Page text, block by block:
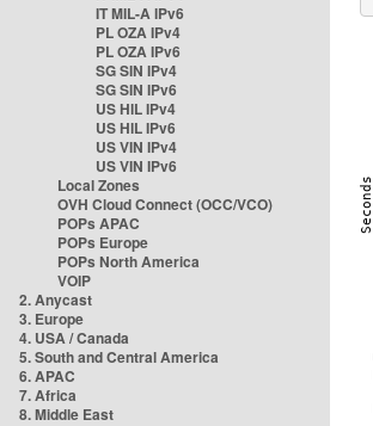
IT MIL-A IPv6
PL OZA IPv4
PL OZA IPv6
SG SIN IPv4
SG SIN IPv6
US HIL IPv4
US HIL IPv6
US VIN IPv4
US VIN IPv6
Local Zones
OVH Cloud Connect (OCC/VCO)
POPs APAC
POPs Europe
POPs North America
VOIP
2. Anycast
3. Europe
4. USA / Canada
5. South and Central America
6. APAC
7. Africa
8. Middle East